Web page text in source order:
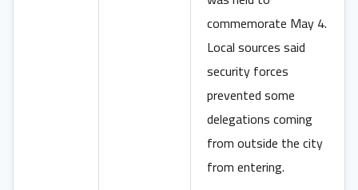
commemorate May 4.
Local sources said
security forces
prevented some
delegations coming
from outside the city
from entering.